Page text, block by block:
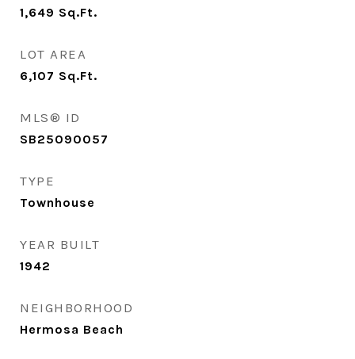
1,649 Sq.Ft.
LOT AREA
6,107 Sq.Ft.
MLS® ID
SB25090057
TYPE
Townhouse
YEAR BUILT
1942
NEIGHBORHOOD
Hermosa Beach